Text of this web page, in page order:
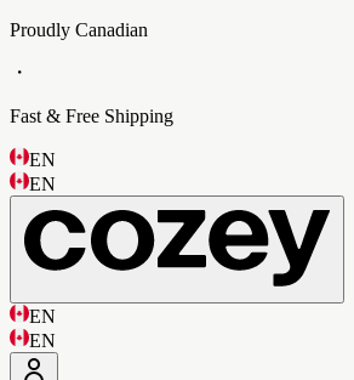
Proudly Canadian
・
Fast & Free Shipping
EN
EN
EN
EN